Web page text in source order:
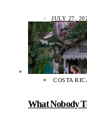
JULY 27,
COSTA
What Nobody